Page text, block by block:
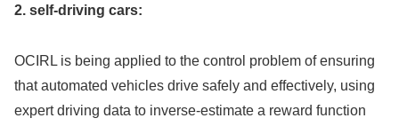
2. self-driving cars:
OCIRL is being applied to the control problem of ensuring
that automated vehicles drive safely and effectively, using
expert driving data to inverse-estimate a reward function